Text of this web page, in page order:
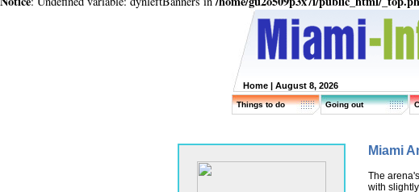
Home | August 8, 2026
Things to do Going out
Miami
The
with